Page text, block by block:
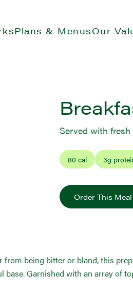
Plans & MenusOur
Served with
80 cal 3g
Order This Meal
being bitter or bland, this
Garnished with an array of